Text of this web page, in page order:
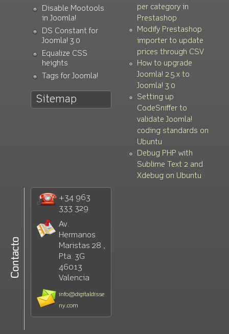
Disable Mootools
in Joomla!
DS Constant for
Joomla! 3.0
Equalize CSS
heights
Tags for Joomla!
Sitemap
per category in
Prestashop
Modify Prestashop
importer to update
prices through CSV
How to upgrade
Joomla! 2.5.x to
Joomla! 3.0
Setting up
CodeSniffer to
validate Joomla!
coding standards on
Ubuntu
Debug PHP with
Sublime Text 2 and
Xdebug on Ubuntu
+34 963
333 329
Av.
Hermanos
Maristas 28 ,
Pta. 3G
46013
Valencia
info@digitaldisse
ny.com